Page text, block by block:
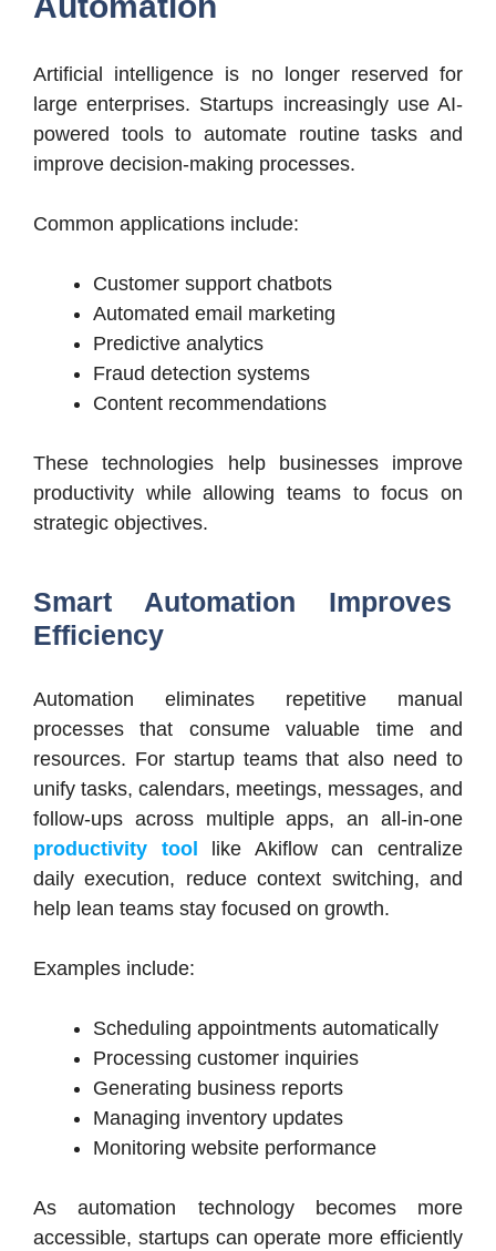
Artificial intelligence is no longer reserved for
large enterprises. Startups increasingly use AI-
powered tools to automate routine tasks and
improve decision-making processes.
Common applications include:
Customer support chatbots
Automated email marketing
Predictive analytics
Fraud detection systems
Content recommendations
These technologies help businesses improve
productivity while allowing teams to focus on
strategic objectives.
Smart Automation Improves
Efficiency
Automation eliminates repetitive manual
processes that consume valuable time and
resources. For startup teams that also need to
unify tasks, calendars, meetings, messages, and
follow-ups across multiple apps, an all-in-one
productivity tool
like Akiflow can centralize
daily execution, reduce context switching, and
help lean teams stay focused on growth.
Examples include:
Scheduling appointments automatically
Processing customer inquiries
Generating business reports
Managing inventory updates
Monitoring website performance
As automation technology becomes more
accessible, startups can operate more efficiently